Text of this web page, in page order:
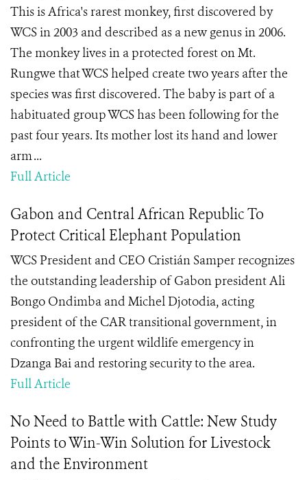
This is Africa's rarest monkey, first discovered by
WCS in 2003 and described as a new genus in 2006.
The monkey lives in a protected forest on Mt.
Rungwe that WCS helped create two years after the
species was first discovered. The baby is part of a
habituated group WCS has been following for the
past four years. Its mother lost its hand and lower
arm ...
Full Article
Gabon and Central African Republic To
Protect Critical Elephant Population
WCS President and CEO Cristián Samper recognizes
the outstanding leadership of Gabon president Ali
Bongo Ondimba and Michel Djotodia, acting
president of the CAR transitional government, in
confronting the urgent wildlife emergency in
Dzanga Bai and restoring security to the area.
Full Article
No Need to Battle with Cattle: New Study
Points to Win-Win Solution for Livestock
and the Environment